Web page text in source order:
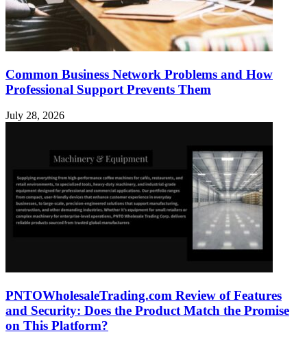
Common Business Network Problems and How
Professional Support Prevents Them
July 28, 2026
PNTOWholesaleTrading.com Review of Features
and Security: Does the Product Match the Promise
on This Platform?